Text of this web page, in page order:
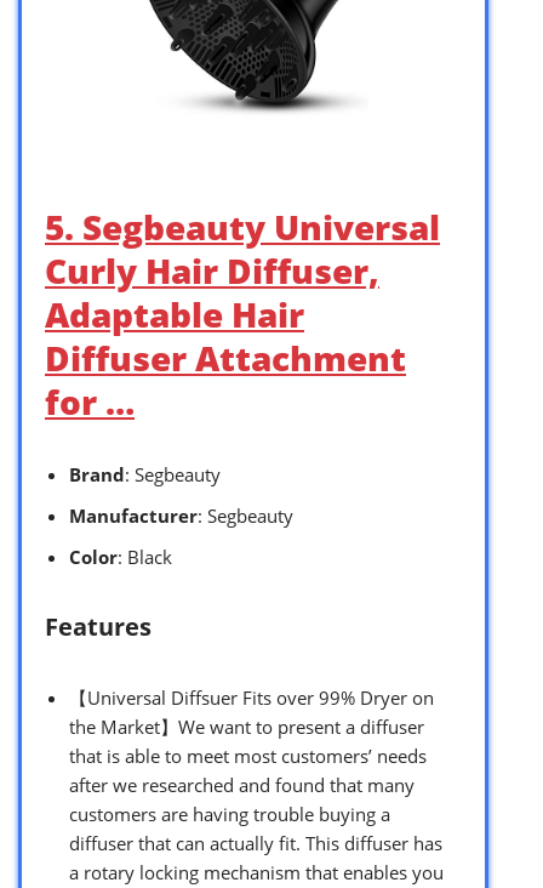
5. Segbeauty Universal
Curly Hair Diffuser,
Adaptable Hair
Diffuser Attachment
for …
Brand: Segbeauty
Manufacturer: Segbeauty
Color: Black
Features
【Universal Diffsuer Fits over 99% Dryer on
the Market】We want to present a diffuser
that is able to meet most customers’ needs
after we researched and found that many
customers are having trouble buying a
diffuser that can actually fit. This diffuser has
a rotary locking mechanism that enables you